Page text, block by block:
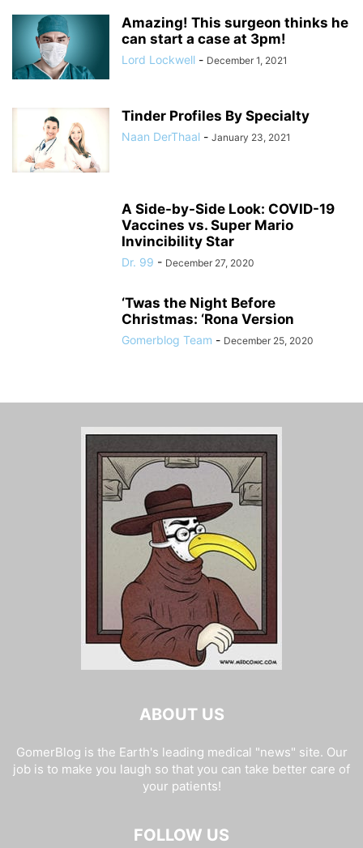
Amazing! This surgeon thinks he
can start a case at 3pm!
Lord Lockwell - December 1, 2021
Tinder Profiles By Specialty
Naan DerThaal - January 23, 2021
A Side-by-Side Look: COVID-19
Vaccines vs. Super Mario
Invincibility Star
Dr. 99 - December 27, 2020
‘Twas the Night Before
Christmas: ‘Rona Version
Gomerblog Team - December 25, 2020
ABOUT US
GomerBlog is the Earth's leading medical "news" site. Our
job is to make you laugh so that you can take better care of
your patients!
FOLLOW US